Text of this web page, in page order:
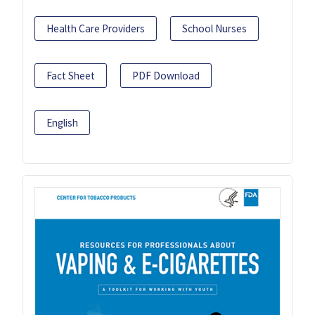
Health Care Providers School Nurses
Fact Sheet PDF Download
English